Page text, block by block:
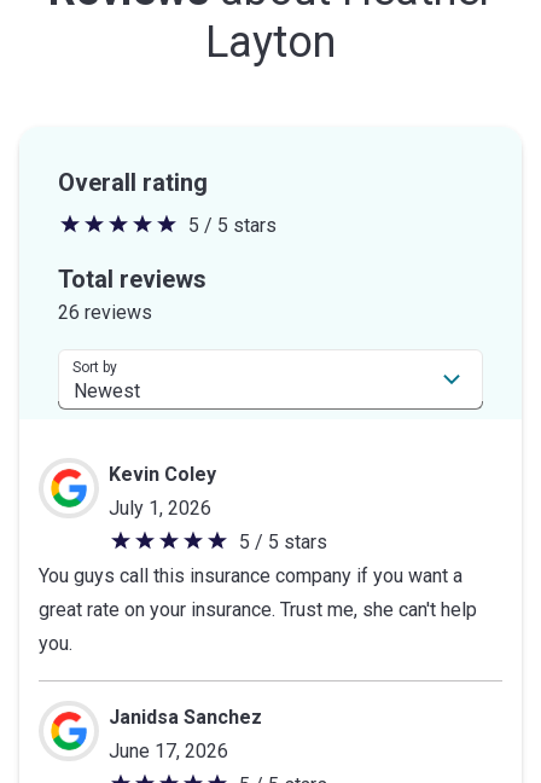
Layton
Overall rating
5
out
stars
5 / 5 stars
Total reviews
26 reviews
Sort by
Kevin Coley
July 1, 2026
5
out
of
stars
5 / 5 stars
You guys call this insurance company if you want a
great rate on your insurance. Trust me, she can't help
you.
Janidsa Sanchez
June 17, 2026